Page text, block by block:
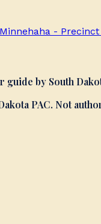
- Precinct
guide by South
PAC. Not